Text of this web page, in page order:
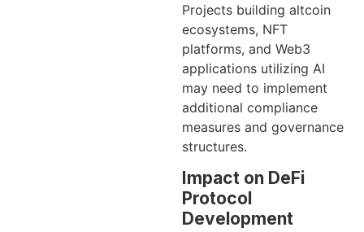
Projects building altcoin
ecosystems, NFT
platforms, and Web3
applications utilizing AI
may need to implement
additional compliance
measures and governance
structures.
Impact on DeFi
Protocol
Development